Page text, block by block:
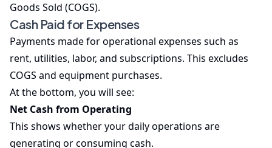
Goods Sold (COGS).
Cash Paid for Expenses
Payments made for operational expenses such as
rent, utilities, labor, and subscriptions. This excludes
COGS and equipment purchases.
At the bottom, you will see:
Net Cash from Operating
This shows whether your daily operations are
generating or consuming cash.